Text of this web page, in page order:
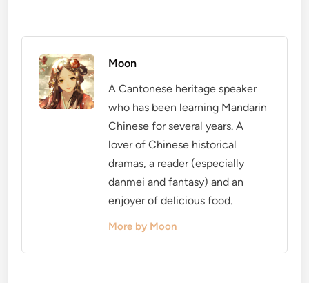
Moon
A Cantonese heritage speaker
who has been learning Mandarin
Chinese for several years. A
lover of Chinese historical
dramas, a reader (especially
danmei and fantasy) and an
enjoyer of delicious food.
More by Moon